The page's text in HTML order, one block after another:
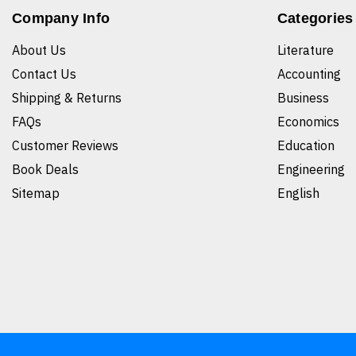
Company Info
About Us
Contact Us
Shipping & Returns
FAQs
Customer Reviews
Book Deals
Sitemap
Categories
Literature
Accounting
Business
Economics
Education
Engineering
English